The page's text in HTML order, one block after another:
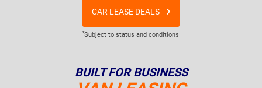
CAR LEASE DEALS
*Subject to status and conditions
BUILT FOR BUSINESS